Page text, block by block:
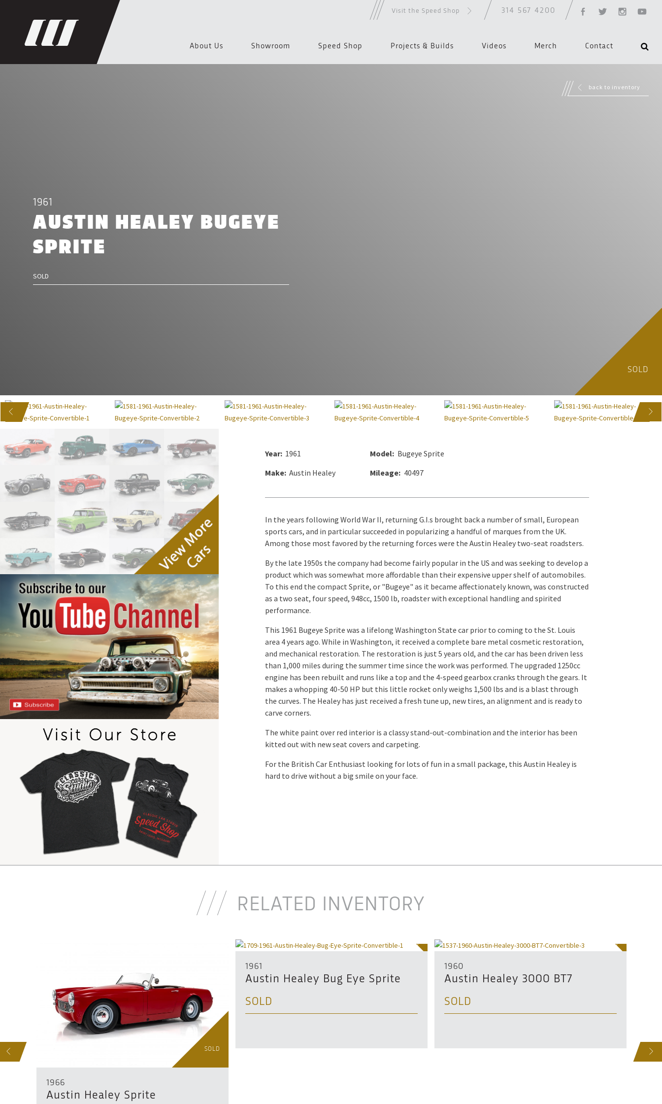
314 567 4200
Visit the Speed Shop
About Us Showroom Speed Shop Projects & Builds Videos Merch Contact
back to inventory
SOLD
1961
AUSTIN HEALEY BUGEYE
SPRITE
SOLD
NEXT
Year: 1961
Make: Austin Healey
Model: Bugeye Sprite
Mileage: 40497
In the years following World War II, returning G.I.s brought back a number of small, European
sports cars, and in particular succeeded in popularizing a handful of marques from the UK.
Among those most favored by the returning forces were the Austin Healey two-seat roadsters.
By the late 1950s the company had become fairly popular in the US and was seeking to develop a
product which was somewhat more affordable than their expensive upper shelf of automobiles.
To this end the compact Sprite, or "Bugeye" as it became affectionately known, was constructed
as a two seat, four speed, 948cc, 1500 lb, roadster with exceptional handling and spirited
performance.
This 1961 Bugeye Sprite was a lifelong Washington State car prior to coming to the St. Louis
area 4 years ago. While in Washington, it received a complete bare metal cosmetic restoration,
and mechanical restoration. The restoration is just 5 years old, and the car has been driven less
than 1,000 miles during the summer time since the work was performed. The upgraded 1250cc
engine has been rebuilt and runs like a top and the 4-speed gearbox cranks through the gears. It
makes a whopping 40-50 HP but this little rocket only weighs 1,500 lbs and is a blast through
the curves. The Healey has just received a fresh tune up, new tires, an alignment and is ready to
carve corners.
The white paint over red interior is a classy stand-out-combination and the interior has been
kitted out with new seat covers and carpeting.
For the British Car Enthusiast looking for lots of fun in a small package, this Austin Healey is
hard to drive without a big smile on your face.
RELATED INVENTORY
SOLD
1966
Austin Healey Sprite
SOLD
1961
Austin Healey Bug Eye Sprite
SOLD
SOLD
1960
Austin Healey 3000 BT7
SOLD
NEXT